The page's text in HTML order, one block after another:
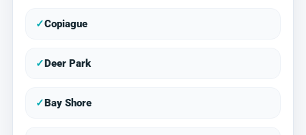
✓Copiague
✓Deer Park
✓Bay Shore